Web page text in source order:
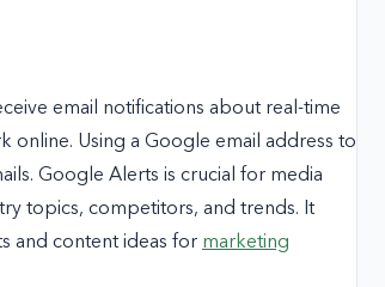
email notifications about real-time
Using a Google email address to
Google Alerts is crucial for media
topics, competitors, and trends. It
and content ideas for marketing